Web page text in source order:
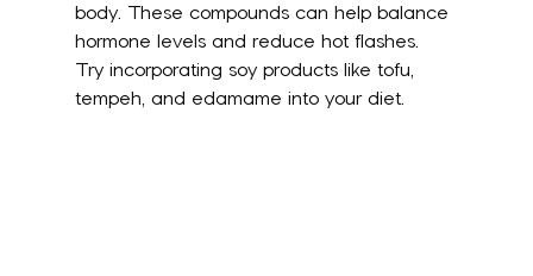
body. These compounds can help balance
hormone levels and reduce hot flashes.
Try incorporating soy products like tofu,
tempeh, and edamame into your diet.